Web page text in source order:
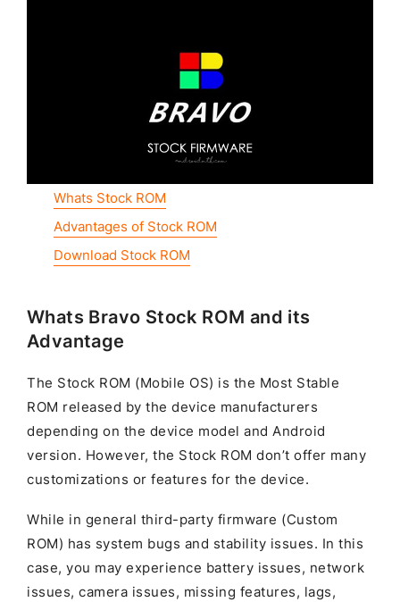
Whats Stock ROM
Advantages of Stock ROM
Download Stock ROM
Whats Bravo Stock ROM and its
Advantage
The Stock ROM (Mobile OS) is the Most Stable
ROM released by the device manufacturers
depending on the device model and Android
version. However, the Stock ROM don’t offer many
customizations or features for the device.
While in general third-party firmware (Custom
ROM) has system bugs and stability issues. In this
case, you may experience battery issues, network
issues, camera issues, missing features, lags,